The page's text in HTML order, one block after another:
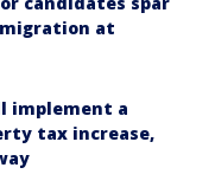
at
implement a
tax increase,